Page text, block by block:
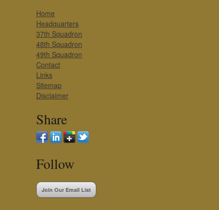
Home
Headquarters
37th Squadron
48th Squadron
49th Squadron
Contact
Links
Sitemap
Disclaimer
Share
Follow
Join Our Email List